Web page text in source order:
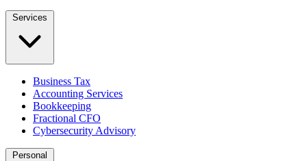
Services
Business Tax
Accounting Services
Bookkeeping
Fractional CFO
Cybersecurity Advisory
Personal